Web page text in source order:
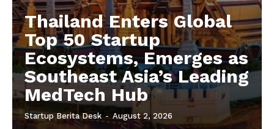
Thailand Enters Global
Top 50 Startup
Ecosystems, Emerges as
Southeast Asia’s Leading
MedTech Hub
Startup Berita Desk - August 2, 2026